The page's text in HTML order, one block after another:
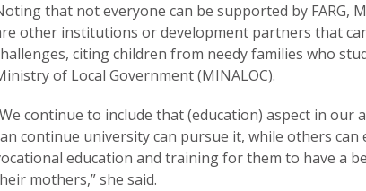
that not everyone can be supported by FARG,
other institutions or development partners that
citing children from needy families who
of Local Government (MINALOC).
continue to include that (education) aspect in our
continue university can pursue it, while others can
education and training for them to have a
mothers,” she said.